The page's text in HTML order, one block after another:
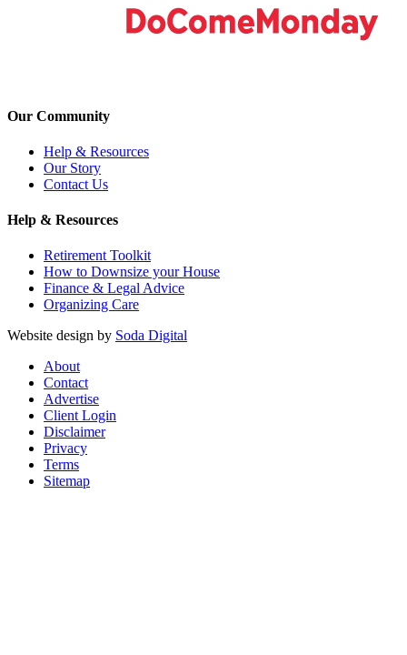
Our Community
Help & Resources
Our Story
Contact Us
Help & Resources
Retirement Toolkit
How to Downsize your House
Finance & Legal Advice
Organizing Care
Website design by Soda Digital
About
Contact
Advertise
Client Login
Disclaimer
Privacy
Terms
Sitemap